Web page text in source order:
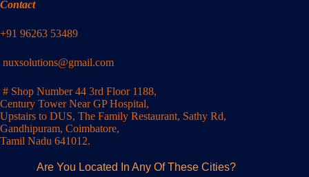
Contact
+91 96263 53489
nuxsolutions@gmail.com
# Shop Number 44 3rd Floor 1188,
Century Tower Near GP Hospital,
Upstairs to DUS, The Family Restaurant, Sathy Rd,
Gandhipuram, Coimbatore,
Tamil Nadu 641012.
Are You Located In Any Of These Cities?